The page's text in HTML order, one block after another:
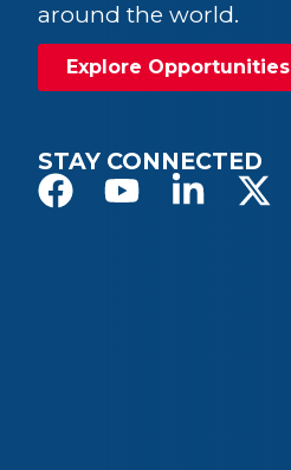
around the world.
Explore Opportunities
STAY CONNECTED